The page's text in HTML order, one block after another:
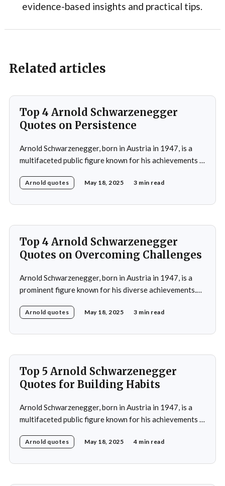
evidence-based insights and practical tips.
Related articles
Top 4 Arnold Schwarzenegger
Quotes on Persistence
Arnold Schwarzenegger, born in Austria in 1947, is a
multifaceted public figure known for his achievements in
as a bodybuilder, winning the Mr. Universe title at age
Arnold quotes May 18, 2025 3 min read
Top 4 Arnold Schwarzenegger
Quotes on Overcoming Challenges
Arnold Schwarzenegger, born in Austria in 1947, is a
prominent figure known for his diverse achievements.
Universe title at age 20, which laid the foundation for
Arnold quotes May 18, 2025 3 min read
Top 5 Arnold Schwarzenegger
Quotes for Building Habits
Arnold Schwarzenegger, born in Austria in 1947, is a
multifaceted public figure known for his achievements in
international recognition by winning the Mr. Universe
Arnold quotes May 18, 2025 4 min read